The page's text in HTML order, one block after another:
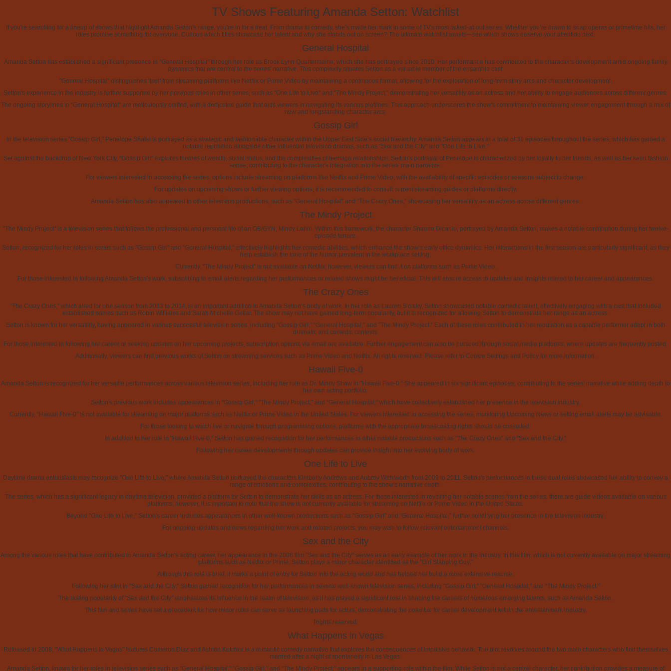
TV Shows Featuring Amanda Setton: Watchlist
If you're searching for a lineup of shows that highlight Amanda Setton's range, you’re in for a treat. From drama to comedy, she’s made her mark in some of TV's most talked-about series. Whether you’re drawn to soap operas or primetime hits, her
roles promise something for everyone. Curious which titles showcase her talent and why she stands out on screen? The ultimate watchlist awaits—see which shows deserve your attention next.
General Hospital
Amanda Setton has established a significant presence in "General Hospital" through her role as Brook Lynn Quartermaine, which she has portrayed since 2010. Her performance has contributed to the character's development amid ongoing family
dynamics that are central to the series' narrative. This complexity situates Setton as a valuable member of the ensemble cast.
"General Hospital" distinguishes itself from streaming platforms like Netflix or Prime Video by maintaining a continuous format, allowing for the exploration of long-term story arcs and character development.
Setton's experience in the industry is further supported by her previous roles in other series, such as "One Life to Live" and "The Mindy Project," demonstrating her versatility as an actress and her ability to engage audiences across different genres.
The ongoing storylines in "General Hospital" are meticulously crafted, with a dedicated guide that aids viewers in navigating its various plotlines. This approach underscores the show's commitment to maintaining viewer engagement through a mix of
new and longstanding character arcs.
Gossip Girl
In the television series "Gossip Girl," Penelope Shafai is portrayed as a strategic and fashionable character within the Upper East Side’s social hierarchy. Amanda Setton appears in a total of 31 episodes throughout the series, which has gained a
notable reputation alongside other influential television dramas, such as "Sex and the City" and "One Life to Live."
Set against the backdrop of New York City, "Gossip Girl" explores themes of wealth, social status, and the complexities of teenage relationships. Setton's portrayal of Penelope is characterized by her loyalty to her friends, as well as her keen fashion
sense, contributing to the character's integration into the series' main narrative.
For viewers interested in accessing the series, options include streaming on platforms like Netflix and Prime Video, with the availability of specific episodes or seasons subject to change.
For updates on upcoming shows or further viewing options, it is recommended to consult current streaming guides or platforms directly.
Amanda Setton has also appeared in other television productions, such as "General Hospital" and "The Crazy Ones," showcasing her versatility as an actress across different genres.
The Mindy Project
"The Mindy Project" is a television series that follows the professional and personal life of an OB/GYN, Mindy Lahiri. Within this framework, the character Shauna Dicanio, portrayed by Amanda Setton, makes a notable contribution during her twelve-
episode tenure.
Setton, recognized for her roles in series such as "Gossip Girl" and "General Hospital," effectively highlights her comedic abilities, which enhance the show’s early office dynamics. Her interactions in the first season are particularly significant, as they
help establish the tone of the humor prevalent in the workplace setting.
Currently, "The Mindy Project" is not available on Netflix; however, viewers can find it on platforms such as Prime Video.
For those interested in following Amanda Setton's work, subscribing to email alerts regarding her performances or related shows might be beneficial. This will ensure access to updates and insights related to her career and appearances.
The Crazy Ones
“The Crazy Ones,” which aired for one season from 2013 to 2014, is an important addition to Amanda Setton’s body of work. In her role as Lauren Slotsky, Setton showcased notable comedic talent, effectively engaging with a cast that included
established names such as Robin Williams and Sarah Michelle Gellar. The show may not have gained long-term popularity, but it is recognized for allowing Setton to demonstrate her range as an actress.
Setton is known for her versatility, having appeared in various successful television series, including “Gossip Girl,” “General Hospital,” and “The Mindy Project.” Each of these roles contributed to her reputation as a capable performer adept in both
dramatic and comedic contexts.
For those interested in following her career or seeking updates on her upcoming projects, subscription options via email are available. Further engagement can also be pursued through social media platforms, where updates are frequently posted.
Additionally, viewers can find previous works of Setton on streaming services such as Prime Video and Netflix. All rights reserved. Please refer to Cookie Settings and Policy for more information.
Hawaii Five-0
Amanda Setton is recognized for her versatile performances across various television series, including her role as Dr. Mindy Shaw in "Hawaii Five-0." She appeared in six significant episodes, contributing to the series' narrative while adding depth to
her own acting portfolio.
Setton's previous work includes appearances in "Gossip Girl," "The Mindy Project," and "General Hospital," which have collectively established her presence in the television industry.
Currently, “Hawaii Five-0” is not available for streaming on major platforms such as Netflix or Prime Video in the United States. For viewers interested in accessing the series, monitoring Upcoming News or setting email alerts may be advisable.
For those looking to watch live or navigate through programming options, platforms with the appropriate broadcasting rights should be consulted.
In addition to her role in "Hawaii Five-0," Setton has gained recognition for her performances in other notable productions such as "The Crazy Ones" and "Sex and the City."
Following her career developments through updates can provide insight into her evolving body of work.
One Life to Live
Daytime drama enthusiasts may recognize "One Life to Live," where Amanda Setton portrayed the characters Kimberly Andrews and Aubrey Wentworth from 2009 to 2011. Setton's performances in these dual roles showcased her ability to convey a
range of emotions and complexities, contributing to the show's narrative depth.
The series, which has a significant legacy in daytime television, provided a platform for Setton to demonstrate her skills as an actress. For those interested in revisiting her notable scenes from the series, there are guide videos available on various
platforms; however, it is important to note that the show is not currently available for streaming on Netflix or Prime Video in the United States.
Beyond "One Life to Live," Setton's career includes appearances in other well-known productions such as "Gossip Girl" and "General Hospital," further solidifying her presence in the television industry.
For ongoing updates and news regarding her work and related projects, you may wish to follow relevant entertainment channels.
Sex and the City
Among the various roles that have contributed to Amanda Setton's acting career, her appearance in the 2008 film "Sex and the City" serves as an early example of her work in the industry. In this film, which is not currently available on major streaming
platforms such as Netflix or Prime, Setton plays a minor character identified as the "Girl Slapping Guy."
Although this role is brief, it marks a point of entry for Setton into the acting world and has helped her build a more extensive resume.
Following her stint in "Sex and the City," Setton gained recognition for her performances in several well-known television series, including "Gossip Girl," "General Hospital," and "The Mindy Project."
The lasting popularity of "Sex and the City" emphasizes its influence in the realm of television, as it has played a significant role in shaping the careers of numerous emerging talents, such as Amanda Setton.
This film and series have set a precedent for how minor roles can serve as launching pads for actors, demonstrating the potential for career development within the entertainment industry.
Rights reserved.
What Happens in Vegas
Released in 2008, "What Happens in Vegas" features Cameron Diaz and Ashton Kutcher in a romantic comedy narrative that explores the consequences of impulsive behavior. The plot revolves around the two main characters who find themselves
married after a night of spontaneity in Las Vegas.
Amanda Setton, known for her roles in television series such as "General Hospital," "Gossip Girl," and "The Mindy Project," appears in a supporting role within the film. While Setton is not a central character, her contribution provides a measure of